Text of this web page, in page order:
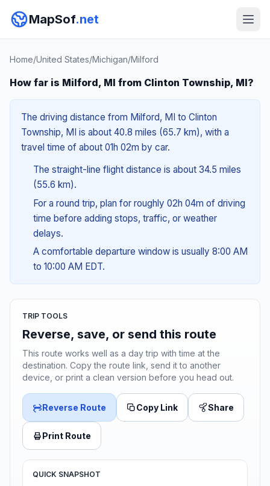
MapSof.net
Home/United States/Michigan/Milford
How far is Milford, MI from Clinton Township, MI?
The driving distance from Milford, MI to Clinton
Township, MI is about 40.8 miles (65.7 km), with a
travel time of about 01h 02m by car.
The straight-line flight distance is about 34.5 miles
(55.6 km).
For a round trip, plan for roughly 02h 04m of driving
time before adding stops, traffic, or weather
delays.
A comfortable departure window is usually 8:00 AM
to 10:00 AM EDT.
TRIP TOOLS
Reverse, save, or send this route
This route works well as a day trip with time at the
destination. Copy the route link, send it to another
device, or print a clean version before you head out.
Reverse Route Copy Link Share
Print Route
QUICK SNAPSHOT